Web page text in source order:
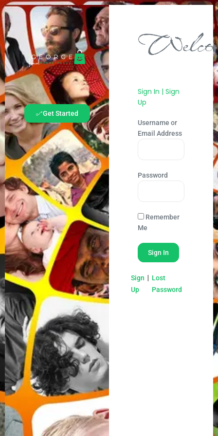
Get Started
Sign In | Sign
Up
Username or
Email Address
Password
Remember
Me
Sign
Up
| Lost
Password